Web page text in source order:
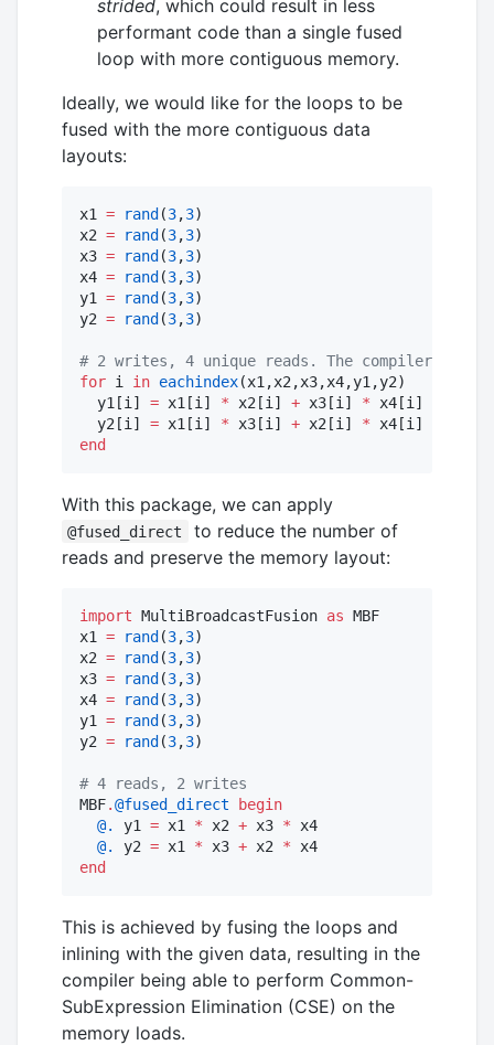
strided, which could result in less
performant code than a single fused
loop with more contiguous memory.
Ideally, we would like for the loops to be
fused with the more contiguous data
layouts:
x1 = rand(3,3)
x2 = rand(3,3)
x3 = rand(3,3)
x4 = rand(3,3)
y1 = rand(3,3)
y2 = rand(3,3)
# 2 writes, 4 unique reads. The compiler can
for i in eachindex(x1,x2,x3,x4,y1,y2)
  y1[i]
= x1[i] * x2[i] + x3[i] * x4[i]
  y2[i]
= x1[i] * x3[i] + x2[i] *
end
With this package, we can apply
@fused_direct
to reduce the number of
reads and preserve the memory layout:
import MultiBroadcastFusion as MBF
x1 = rand(3,3)
x2 = rand(3,3)
x3 = rand(3,3)
x4 = rand(3,3)
y1 = rand(3,3)
y2 = rand(3,3)
# 4 reads, 2 writes
MBF.@fused_direct
begin
@.
y1 = x1 * x2 + x3 * x4
@.
y2 = x1 * x3 + x2 *
end
This is achieved by fusing the loops and
inlining with the given data, resulting in the
compiler being able to perform Common-
SubExpression Elimination (CSE) on the
memory loads.